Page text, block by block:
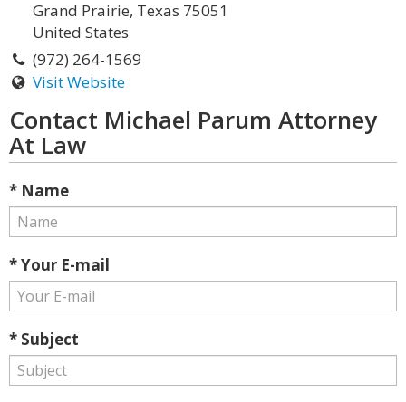
Grand Prairie, Texas 75051
United States
(972) 264-1569
Visit Website
Contact Michael Parum Attorney
At Law
* Name
* Your E-mail
* Subject